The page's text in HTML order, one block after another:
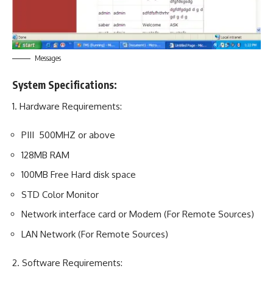
Messages
System Specifications:
1. Hardware Requirements:
PIII 500MHZ or above
128MB RAM
100MB Free Hard disk space
STD Color Monitor
Network interface card or Modem (For Remote Sources)
LAN Network (For Remote Sources)
2. Software Requirements: